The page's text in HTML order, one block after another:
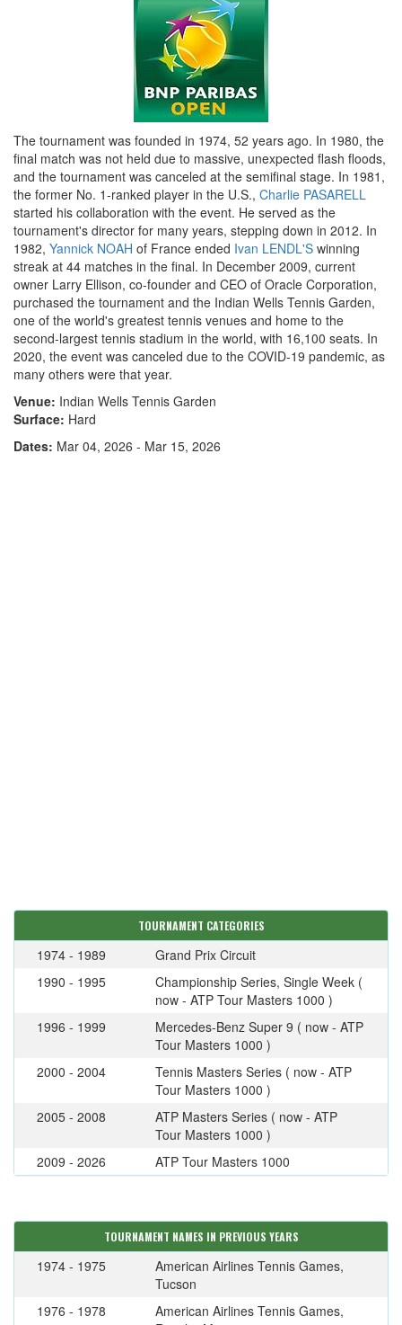
The tournament was founded in 1974, 52 years ago. In 1980, the
final match was not held due to massive, unexpected flash floods,
and the tournament was canceled at the semifinal stage. In 1981,
the former No. 1-ranked player in the U.S., Charlie PASARELL
started his collaboration with the event. He served as the
tournament's director for many years, stepping down in 2012. In
1982, Yannick NOAH of France ended Ivan LENDL'S winning
streak at 44 matches in the final. In December 2009, current
owner Larry Ellison, co-founder and CEO of Oracle Corporation,
purchased the tournament and the Indian Wells Tennis Garden,
one of the world's greatest tennis venues and home to the
second-largest tennis stadium in the world, with 16,100 seats. In
2020, the event was canceled due to the COVID-19 pandemic, as
many others were that year.
Venue: Indian Wells Tennis Garden
Surface: Hard
Dates: Mar 04, 2026 - Mar 15, 2026
TOURNAMENT CATEGORIES
1974 - 1989
Grand Prix Circuit
1990 - 1995
Championship Series, Single Week (
now - ATP Tour Masters 1000 )
1996 - 1999
Mercedes-Benz Super 9 ( now - ATP
Tour Masters 1000 )
2000 - 2004
Tennis Masters Series ( now - ATP
Tour Masters 1000 )
2005 - 2008
ATP Masters Series ( now - ATP
Tour Masters 1000 )
2009 - 2026
ATP Tour Masters 1000
TOURNAMENT NAMES IN PREVIOUS YEARS
1974 - 1975
American Airlines Tennis Games,
Tucson
1976 - 1978
American Airlines Tennis Games,